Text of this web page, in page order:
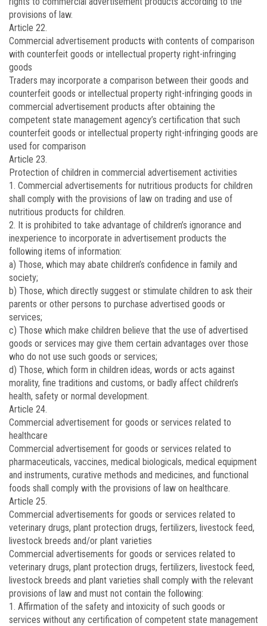
provisions of law.
Article 22.
Commercial advertisement products with contents of comparison
with counterfeit goods or intellectual property right-infringing
goods
Traders may incorporate a comparison between their goods and
counterfeit goods or intellectual property right-infringing goods in
commercial advertisement products after obtaining the
competent state management agency’s certification that such
counterfeit goods or intellectual property right-infringing goods are
used for comparison
Article 23.
Protection of children in commercial advertisement activities
1. Commercial advertisements for nutritious products for children
shall comply with the provisions of law on trading and use of
nutritious products for children.
2. It is prohibited to take advantage of children’s ignorance and
inexperience to incorporate in advertisement products the
following items of information:
a) Those, which may abate children’s confidence in family and
society;
b) Those, which directly suggest or stimulate children to ask their
parents or other persons to purchase advertised goods or
services;
c) Those which make children believe that the use of advertised
goods or services may give them certain advantages over those
who do not use such goods or services;
d) Those, which form in children ideas, words or acts against
morality, fine traditions and customs, or badly affect children’s
health, safety or normal development.
Article 24.
Commercial advertisement for goods or services related to
healthcare
Commercial advertisement for goods or services related to
pharmaceuticals, vaccines, medical biologicals, medical equipment
and instruments, curative methods and medicines, and functional
foods shall comply with the provisions of law on healthcare.
Article 25.
Commercial advertisements for goods or services related to
veterinary drugs, plant protection drugs, fertilizers, livestock feed,
livestock breeds and/or plant varieties
Commercial advertisements for goods or services related to
veterinary drugs, plant protection drugs, fertilizers, livestock feed,
livestock breeds and plant varieties shall comply with the relevant
provisions of law and must not contain the following:
1. Affirmation of the safety and intoxicity of such goods or
services without any certification of competent state management